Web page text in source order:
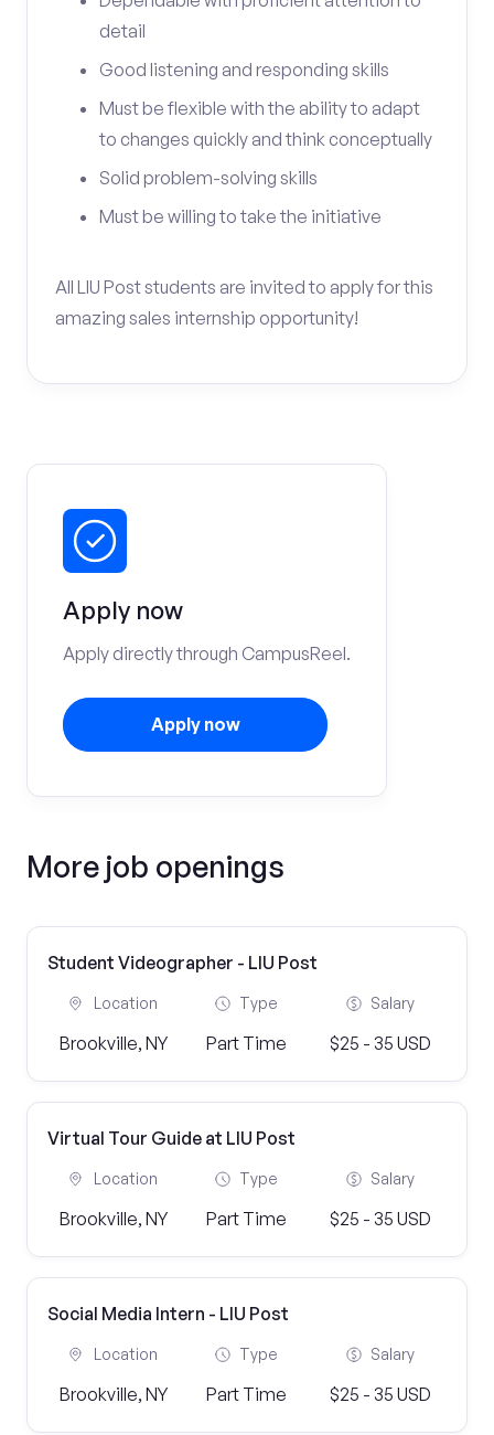
detail
Good listening and responding skills
Must be flexible with the ability to adapt
to changes quickly and think conceptually
Solid problem-solving skills
Must be willing to take the initiative
All LIU Post students are invited to apply for this
amazing sales internship opportunity!
Apply now
Apply directly through CampusReel.
Apply now
More job openings
Student Videographer - LIU Post
Location
Brookville, NY
Type
Part Time
Salary
$25 - 35 USD
Virtual Tour Guide at LIU Post
Location
Brookville, NY
Type
Part Time
Salary
$25 - 35 USD
Social Media Intern - LIU Post
Location
Brookville, NY
Type
Part Time
Salary
$25 - 35 USD